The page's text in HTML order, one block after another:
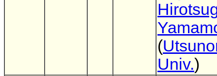
(
Univ.)